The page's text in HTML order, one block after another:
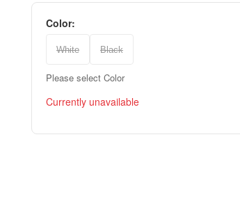
Color:
White Black
Please select Color
Currently unavailable